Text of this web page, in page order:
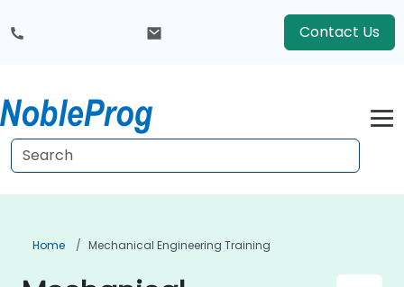
Contact Us
Home Mechanical Engineering Training